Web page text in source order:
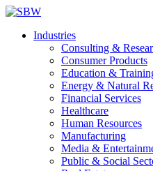
Industries
Consulting &
Consumer Products
Education &
Energy & Natural
Financial Services
Healthcare
Human Resources
Manufacturing
Media &
Public & Social